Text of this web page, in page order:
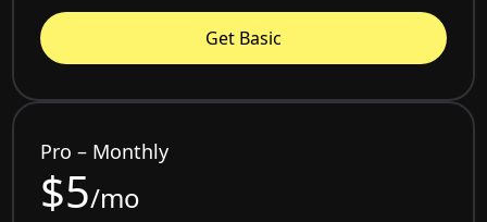
Get Basic
Pro – Monthly
$5/mo